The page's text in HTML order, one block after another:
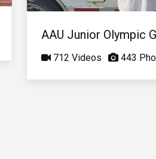
AAU Junior Olympic
712 Videos 443